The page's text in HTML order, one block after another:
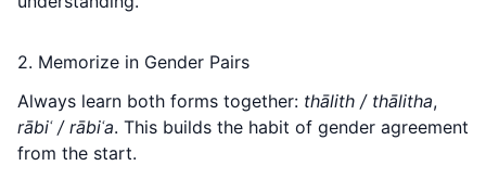
2. Memorize in Gender Pairs
Always learn both forms together: thālith / thālitha,
rābiʿ / rābiʿa. This builds the habit of gender agreement
from the start.